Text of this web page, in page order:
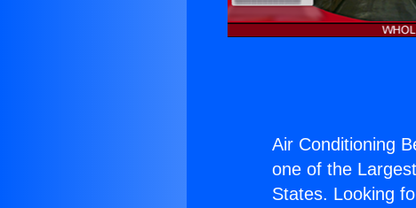
Air Conditioning
one of the
States. Looking